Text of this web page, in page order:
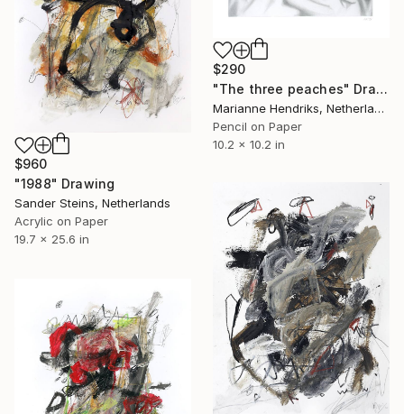
$290
"The three peaches" Drawing
Marianne Hendriks, Netherlands
Pencil on Paper
10.2 x 10.2 in
$960
"1988" Drawing
Sander Steins, Netherlands
Acrylic on Paper
19.7 x 25.6 in